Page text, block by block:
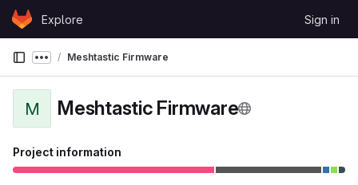
Skip to content
GitLabExplore Sign in
Show more breadcrumbs
Meshtastic Firmware
M Meshtastic Firmware
Project information